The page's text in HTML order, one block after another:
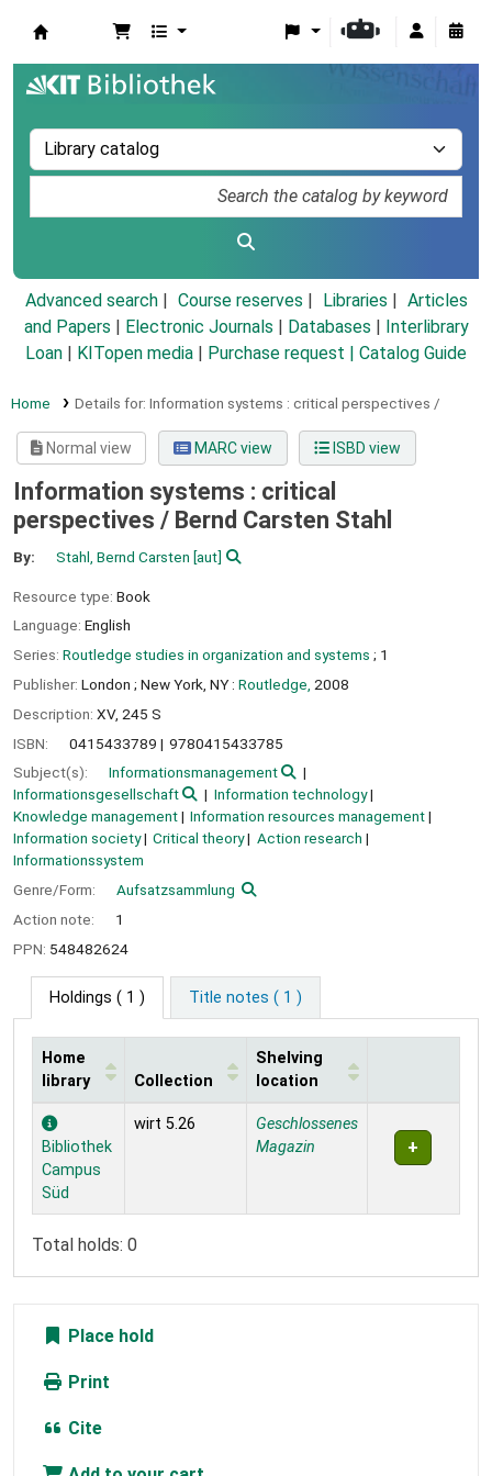
Advanced search Course reserves Libraries
Articles
and Papers
Electronic Journals Databases
Interlibrary
Loan
KITopen media Purchase request | Catalog Guide
Home Details for: Information systems : critical perspectives /
Normal view MARC view ISBD view
Information systems : critical
perspectives / Bernd Carsten Stahl
By: Stahl, Bernd Carsten [aut]
Resource type: Book
Language: English
Series: Routledge studies in organization and systems ; 1
Publisher: London ; New York, NY : Routledge, 2008
Description: XV, 245 S
ISBN:
0415433789
9780415433785
Subject(s):
Informationsmanagement
Informationsgesellschaft
Information technology
Knowledge management
Information resources management
Information society
Critical theory
Action research
Informationssystem
Genre/Form:
Aufsatzsammlung
Action note:
1
PPN: 548482624
Holdings ( 1 ) Title notes ( 1 )
Holdings
Home
library
Collection
Shelving
location
Bibliothek
Campus
Süd
wirt 5.26
Geschlossenes
Magazin
Total holds: 0
Place hold
Print
Cite